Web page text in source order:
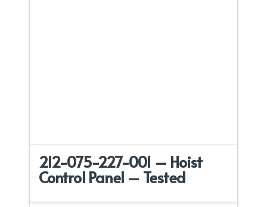
212-075-227-001 – Hoist
Control Panel – Tested